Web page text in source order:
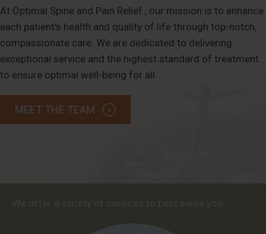
At Optimal Spine and Pain Relief , our mission is to enhance
each patient's health and quality of life through top-notch,
compassionate care. We are dedicated to delivering
exceptional service and the highest standard of treatment
to ensure optimal well-being for all.
MEET THE TEAM